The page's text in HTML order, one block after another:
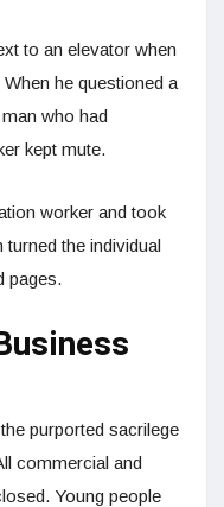
to an elevator when
he questioned a
who had
kept mute.
worker and took
the individual
pages.
purported sacrilege
commercial and
Young people